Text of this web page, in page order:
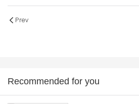
Prev
Recommended for you